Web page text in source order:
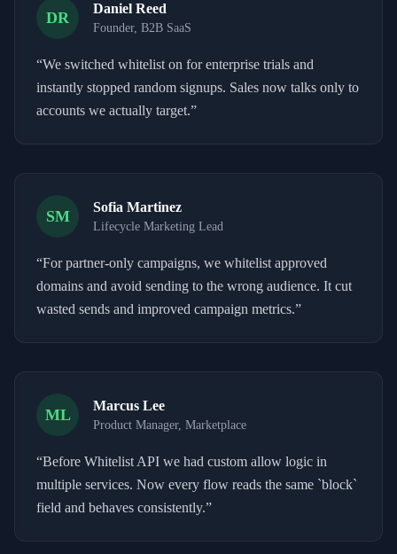
DR
Daniel Reed
Founder, B2B SaaS
“We switched whitelist on for enterprise trials and
instantly stopped random signups. Sales now talks only to
accounts we actually target.”
SM
Sofia Martinez
Lifecycle Marketing Lead
“For partner-only campaigns, we whitelist approved
domains and avoid sending to the wrong audience. It cut
wasted sends and improved campaign metrics.”
ML
Marcus Lee
Product Manager, Marketplace
“Before Whitelist API we had custom allow logic in
multiple services. Now every flow reads the same `block`
field and behaves consistently.”